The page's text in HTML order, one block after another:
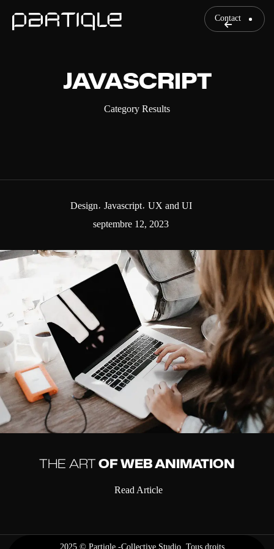
Contact
JAVASCRIPT
Category Results
Design Javascript
UX and UI
septembre 12, 2023
THE ART OF WEB ANIMATION
Read Article
2025 © Partiqle -Collective Studio. Tous droits